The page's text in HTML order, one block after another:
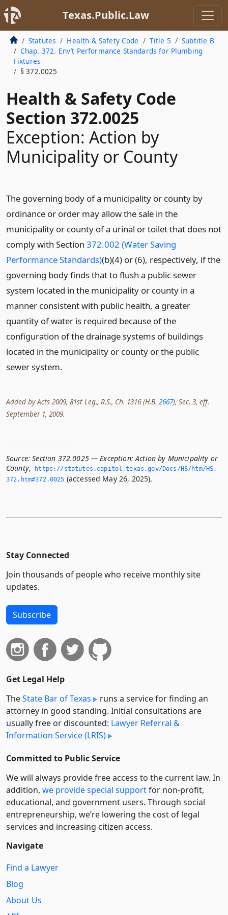
Texas.Public.Law
Statutes Health & Safety Code Title 5
Subtitle B
Chap. 372. Env’t Performance Standards for Plumbing
Fixtures
§ 372.0025
Health & Safety Code
Section 372.0025
Exception: Action by
Municipality or County
The governing body of a municipality or county by
ordinance or order may allow the sale in the
municipality or county of a urinal or toilet that does not
comply with Section 372.002 (Water Saving
Performance Standards)(b)(4) or (6), respectively, if the
governing body finds that to flush a public sewer
system located in the municipality or county in a
manner consistent with public health, a greater
quantity of water is required because of the
configuration of the drainage systems of buildings
located in the municipality or county or the public
sewer system.
Added by Acts 2009, 81st Leg., R.S., Ch. 1316 (H.B. 2667), Sec. 3, eff.
September 1, 2009.
Source: Section 372.0025 — Exception: Action by Municipality or
County,
https://statutes.­capitol.­texas.­gov/Docs/HS/htm/HS.­
372.­htm#372.­0025 (accessed May 26, 2025).
Stay Connected
Join thousands of people who receive monthly site
updates.
Subscribe
Get Legal Help
TheState Bar of Texas
runs a service for finding an
attorney in good standing. Initial consultations are
usually free or discounted: Lawyer Referral &
Information Service (LRIS)
Committed to Public Service
We will always provide free access to the current law. In
addition, we provide special supportfor non-profit,
educational, and government users. Through social
entre­pre­neurship, we’re lowering the cost of legal
services and increasing citizen access.
Navigate
Find a Lawyer
Blog
About Us